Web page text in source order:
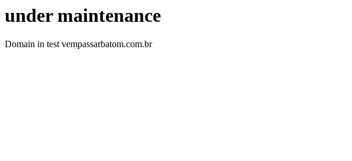
under maintenance
Domain in test vempassarbatom.com.br